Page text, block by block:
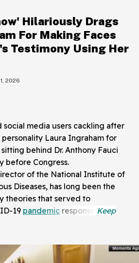
Hilariously Drags
For Making Faces
Testimony Using Her
2026
social media users cackling after
Laura Ingraham for
behind Dr. Anthony Fauci
before Congress.
of the National Institute of
Diseases, has long been the
theories that served to
19 pandemic response.